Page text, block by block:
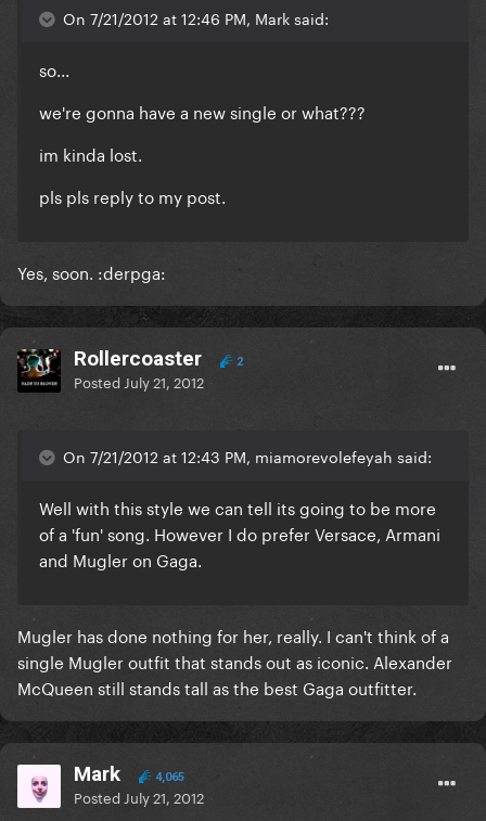
On 7/21/2012 at 12:46 PM, Mark said:
so...
we're gonna have a new single or what???
im kinda lost.
pls pls reply to my post.
Yes, soon. :derpga:
Rollercoaster 2
Posted July 21, 2012
On 7/21/2012 at 12:43 PM, miamorevolefeyah said:
Well with this style we can tell its going to be more
of a 'fun' song. However I do prefer Versace, Armani
and Mugler on Gaga.
Mugler has done nothing for her, really. I can't think of a
single Mugler outfit that stands out as iconic. Alexander
McQueen still stands tall as the best Gaga outfitter.
Mark 4,065
Posted July 21, 2012